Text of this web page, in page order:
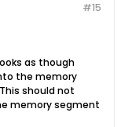
#15
as though
the memory
should not
memory segment